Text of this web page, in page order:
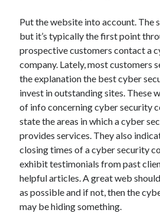
August 2023
November 2022
October 2022
September 2022
August 2022
July 2022
June 2022
May 2022
April 2022
March 2022
February 2022
January 2022
December 2021
November 2021
Put the website into account. The
but it’s typically the first point
prospective customers contact a
company. Lately, most customers
the explanation the best cyber
invest in outstanding sites. These
of info concerning cyber security
state the areas in which a cyber
provides services. They also
closing times of a cyber security
exhibit testimonials from past
helpful articles. A great web
as possible and if not, then the
may be hiding something.